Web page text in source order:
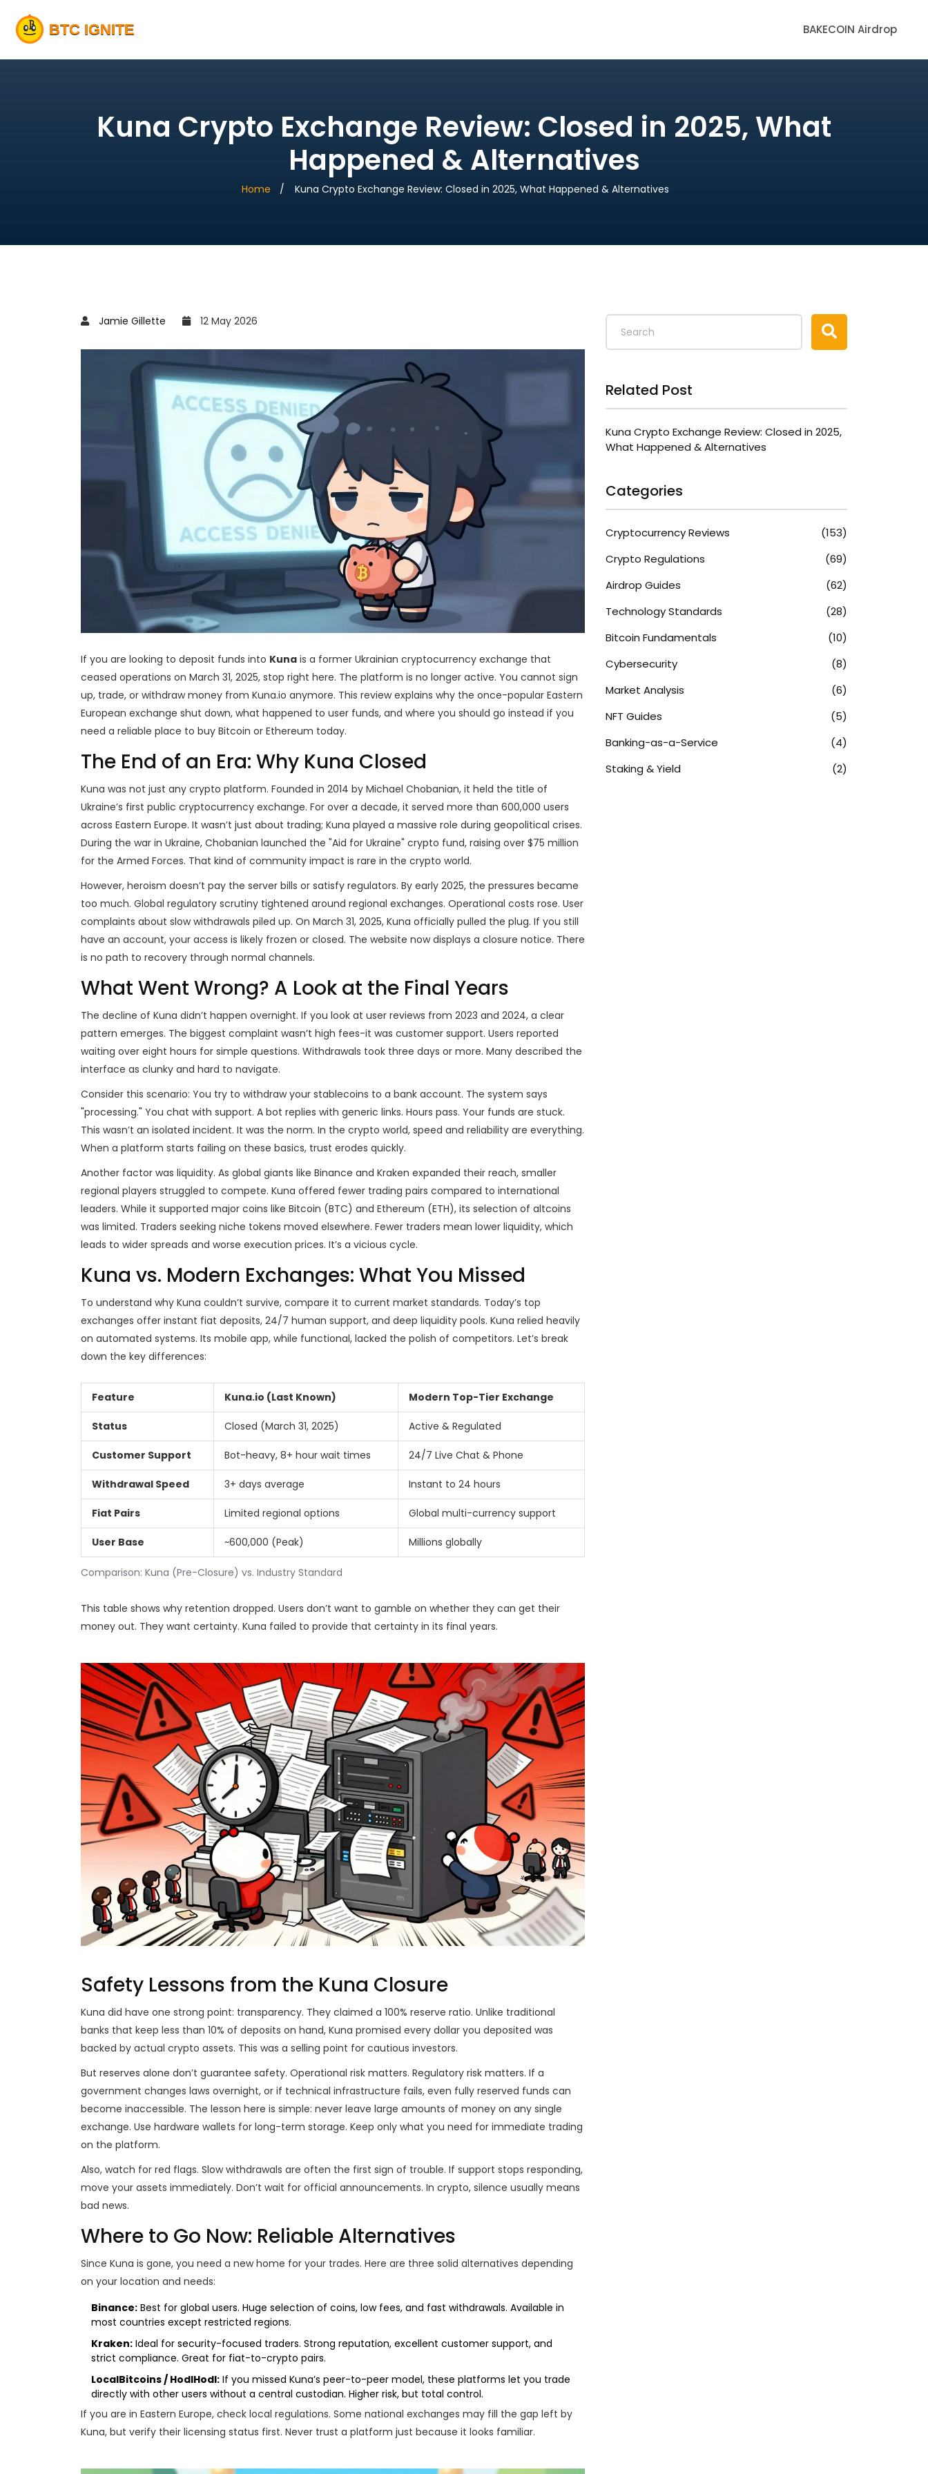
BAKECOIN Airdrop
Kuna Crypto Exchange Review: Closed in 2025, What
Happened & Alternatives
Home Kuna Crypto Exchange Review: Closed in 2025, What Happened & Alternatives
Jamie Gillette 12 May 2026
If you are looking to deposit funds into Kuna is a former Ukrainian cryptocurrency exchange that
ceased operations on March 31, 2025, stop right here. The platform is no longer active. You cannot sign
up, trade, or withdraw money from Kuna.io anymore. This review explains why the once-popular Eastern
European exchange shut down, what happened to user funds, and where you should go instead if you
need a reliable place to buy Bitcoin or Ethereum today.
The End of an Era: Why Kuna Closed
Kuna was not just any crypto platform. Founded in 2014 by Michael Chobanian, it held the title of
Ukraine’s first public cryptocurrency exchange. For over a decade, it served more than 600,000 users
across Eastern Europe. It wasn’t just about trading; Kuna played a massive role during geopolitical crises.
During the war in Ukraine, Chobanian launched the "Aid for Ukraine" crypto fund, raising over $75 million
for the Armed Forces. That kind of community impact is rare in the crypto world.
However, heroism doesn’t pay the server bills or satisfy regulators. By early 2025, the pressures became
too much. Global regulatory scrutiny tightened around regional exchanges. Operational costs rose. User
complaints about slow withdrawals piled up. On March 31, 2025, Kuna officially pulled the plug. If you still
have an account, your access is likely frozen or closed. The website now displays a closure notice. There
is no path to recovery through normal channels.
What Went Wrong? A Look at the Final Years
The decline of Kuna didn’t happen overnight. If you look at user reviews from 2023 and 2024, a clear
pattern emerges. The biggest complaint wasn’t high fees-it was customer support. Users reported
waiting over eight hours for simple questions. Withdrawals took three days or more. Many described the
interface as clunky and hard to navigate.
Consider this scenario: You try to withdraw your stablecoins to a bank account. The system says
"processing." You chat with support. A bot replies with generic links. Hours pass. Your funds are stuck.
This wasn’t an isolated incident. It was the norm. In the crypto world, speed and reliability are everything.
When a platform starts failing on these basics, trust erodes quickly.
Another factor was liquidity. As global giants like Binance and Kraken expanded their reach, smaller
regional players struggled to compete. Kuna offered fewer trading pairs compared to international
leaders. While it supported major coins like Bitcoin (BTC) and Ethereum (ETH), its selection of altcoins
was limited. Traders seeking niche tokens moved elsewhere. Fewer traders mean lower liquidity, which
leads to wider spreads and worse execution prices. It’s a vicious cycle.
Kuna vs. Modern Exchanges: What You Missed
To understand why Kuna couldn’t survive, compare it to current market standards. Today’s top
exchanges offer instant fiat deposits, 24/7 human support, and deep liquidity pools. Kuna relied heavily
on automated systems. Its mobile app, while functional, lacked the polish of competitors. Let’s break
down the key differences:
Comparison: Kuna (Pre-Closure) vs. Industry Standard
Feature Kuna.io (Last Known) Modern Top-Tier Exchange
Status Closed (March 31, 2025) Active & Regulated
Customer Support Bot-heavy, 8+ hour wait times 24/7 Live Chat & Phone
Withdrawal Speed 3+ days average Instant to 24 hours
Fiat Pairs Limited regional options Global multi-currency support
User Base ~600,000 (Peak) Millions globally
This table shows why retention dropped. Users don’t want to gamble on whether they can get their
money out. They want certainty. Kuna failed to provide that certainty in its final years.
Safety Lessons from the Kuna Closure
Kuna did have one strong point: transparency. They claimed a 100% reserve ratio. Unlike traditional
banks that keep less than 10% of deposits on hand, Kuna promised every dollar you deposited was
backed by actual crypto assets. This was a selling point for cautious investors.
But reserves alone don’t guarantee safety. Operational risk matters. Regulatory risk matters. If a
government changes laws overnight, or if technical infrastructure fails, even fully reserved funds can
become inaccessible. The lesson here is simple: never leave large amounts of money on any single
exchange. Use hardware wallets for long-term storage. Keep only what you need for immediate trading
on the platform.
Also, watch for red flags. Slow withdrawals are often the first sign of trouble. If support stops responding,
move your assets immediately. Don’t wait for official announcements. In crypto, silence usually means
bad news.
Where to Go Now: Reliable Alternatives
Since Kuna is gone, you need a new home for your trades. Here are three solid alternatives depending
on your location and needs:
Binance: Best for global users. Huge selection of coins, low fees, and fast withdrawals. Available in
most countries except restricted regions.
Kraken: Ideal for security-focused traders. Strong reputation, excellent customer support, and
strict compliance. Great for fiat-to-crypto pairs.
LocalBitcoins / HodlHodl: If you missed Kuna’s peer-to-peer model, these platforms let you trade
directly with other users without a central custodian. Higher risk, but total control.
If you are in Eastern Europe, check local regulations. Some national exchanges may fill the gap left by
Kuna, but verify their licensing status first. Never trust a platform just because it looks familiar.
Related Post
Kuna Crypto Exchange Review: Closed in 2025,
What Happened & Alternatives
Categories
Cryptocurrency Reviews
(153)
Crypto Regulations
(69)
Airdrop Guides
(62)
Technology Standards
(28)
Bitcoin Fundamentals
(10)
Cybersecurity
(8)
Market Analysis
(6)
NFT Guides
(5)
Banking-as-a-Service
(4)
Staking & Yield
(2)